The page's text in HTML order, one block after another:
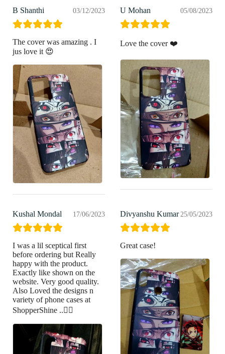
B Shanthi 03/12/2023
The cover was amazing . I
jus love it 😍
U Mohan 05/08/2023
Love the cover ❤️
Kushal Mondal 17/06/2023
I was a lil sceptical first
before ordering but Really
happy with the product.
Exactly like shown on the
website. Very good quality.
Also Loved the designs n
variety of phone cases at
ShopperShine ..👍🏻
Divyanshu Kumar 25/05/2023
Great case!